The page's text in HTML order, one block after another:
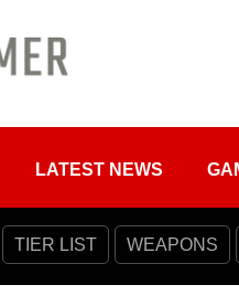
LATEST NEWS
TIER LIST WEAPONS